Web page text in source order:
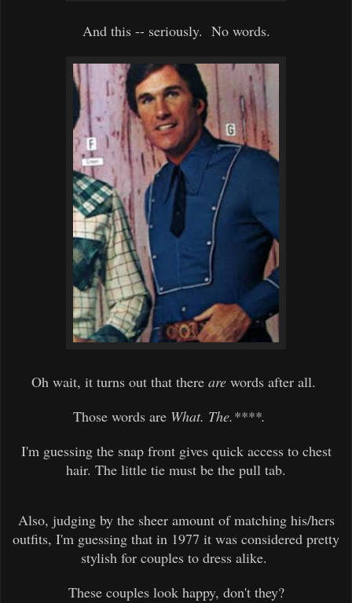
And this -- seriously. No words.
Oh wait, it turns out that there are words after all.
Those words are What. The.****.
I'm guessing the snap front gives quick access to chest
hair. The little tie must be the pull tab.
Also, judging by the sheer amount of matching his/hers
outfits, I'm guessing that in 1977 it was considered pretty
stylish for couples to dress alike.
These couples look happy, don't they?